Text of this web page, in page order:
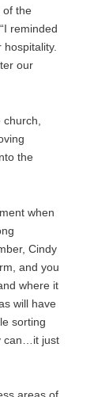
of the
reminded
our
the
when
Cindy
and you
where it
will have
sorting
can…it just